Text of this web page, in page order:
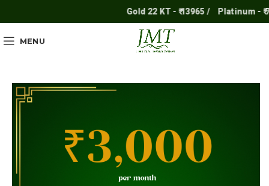
Gold 22 KT - ₹ 13965 / Platinum - ₹
MENU